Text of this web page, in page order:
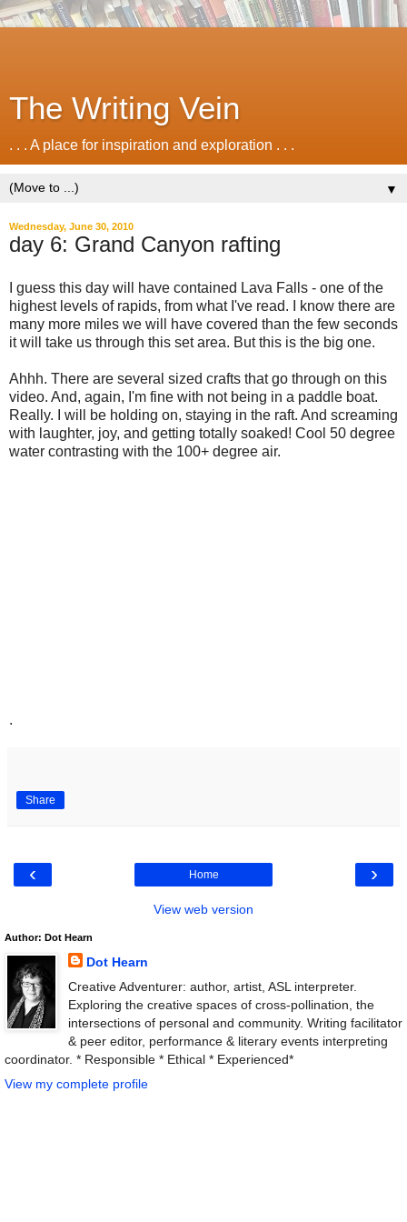
The Writing Vein
. . . A place for inspiration and exploration . . .
▼
Wednesday, June 30, 2010
day 6: Grand Canyon rafting
I guess this day will have contained Lava Falls - one of the
highest levels of rapids, from what I've read. I know there are
many more miles we will have covered than the few seconds
it will take us through this set area. But this is the big one.
Ahhh. There are several sized crafts that go through on this
video. And, again, I'm fine with not being in a paddle boat.
Really. I will be holding on, staying in the raft. And screaming
with laughter, joy, and getting totally soaked! Cool 50 degree
water contrasting with the 100+ degree air.
.
Share
‹ ›
Home
View web version
Author: Dot Hearn
Dot Hearn
Creative Adventurer: author, artist, ASL interpreter.
Exploring the creative spaces of cross-pollination, the
intersections of personal and community. Writing facilitator
& peer editor, performance & literary events interpreting
coordinator. * Responsible * Ethical * Experienced*
View my complete profile